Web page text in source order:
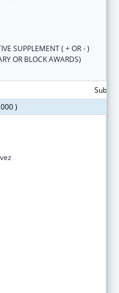
SUPPLEMENT ( + OR - )
OR BLOCK AWARDS)
)